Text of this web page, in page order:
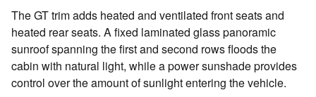
The GT trim adds heated and ventilated front seats and
heated rear seats. A fixed laminated glass panoramic
sunroof spanning the first and second rows floods the
cabin with natural light, while a power sunshade provides
control over the amount of sunlight entering the vehicle.